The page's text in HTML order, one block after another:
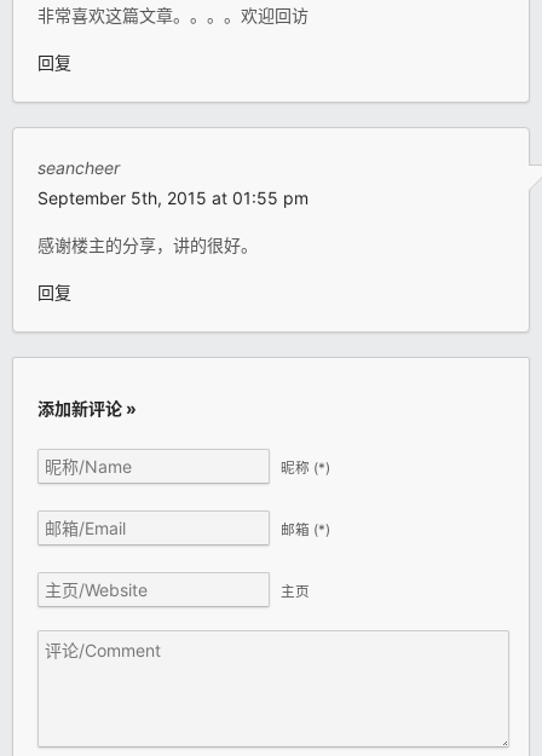
非常喜欢这篇文章。。。。欢迎回访
回复
seancheer
September 5th, 2015 at 01:55 pm
感谢楼主的分享，讲的很好。
回复
添加新评论 »
昵称 (*)
邮箱 (*)
主页